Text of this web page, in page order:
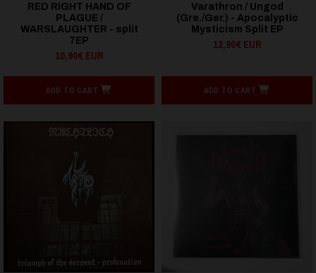
RED RIGHT HAND OF
PLAGUE /
WARSLAUGHTER - split
7EP
10,90€ EUR
ADD TO CART
Varathron / Ungod
(Gre./Ger.) - Apocalyptic
Mysticism Split EP
12,90€ EUR
ADD TO CART